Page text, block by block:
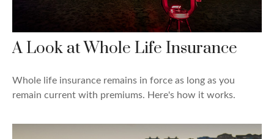
A Look at Whole Life Insurance
Whole life insurance remains in force as long as you
remain current with premiums. Here's how it works.